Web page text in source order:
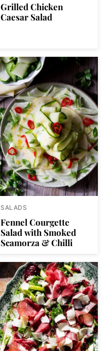
Grilled Chicken
Caesar Salad
SALADS
Fennel Courgette
Salad with Smoked
Scamorza & Chilli